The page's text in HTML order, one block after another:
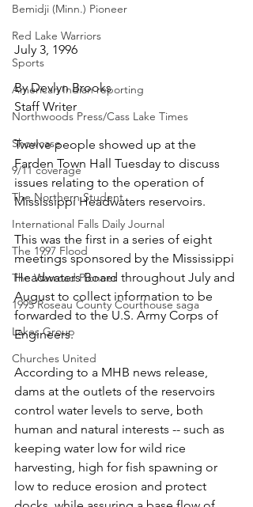
Bemidji (Minn.) Pioneer
Red Lake Warriors
Sports
American Indian reporting
Northwoods Press/Cass Lake Times
Showcase
9/11 coverage
The Northern Student
International Falls Daily Journal
The 1997 Flood
The Warroad Pioneer
1995 Roseau County Courthouse saga
Lakes Group
Churches United
July 3, 1996
By Devlyn Brooks
Staff Writer
Twelve people showed up at the
Farden Town Hall Tuesday to discuss
issues relating to the operation of
Mississippi Headwaters reservoirs.
This was the first in a series of eight
meetings sponsored by the Mississippi
Headwaters Board throughout July and
August to collect information to be
forwarded to the U.S. Army Corps of
Engineers.
According to a MHB news release,
dams at the outlets of the reservoirs
control water levels to serve, both
human and natural interests -- such as
keeping water low for wild rice
harvesting, high for fish spawning or
low to reduce erosion and protect